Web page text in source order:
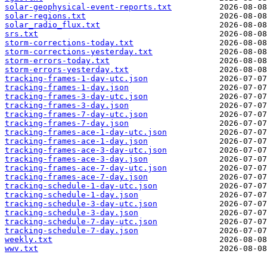
solar-geophysical-event-reports.txt
solar-regions.txt
solar_radio_flux.txt
srs.txt
storm-corrections-today.txt
storm-corrections-yesterday.txt
storm-errors-today.txt
storm-errors-yesterday.txt
tracking-frames-1-day-utc.json
tracking-frames-1-day.json
tracking-frames-3-day-utc.json
tracking-frames-3-day.json
tracking-frames-7-day-utc.json
tracking-frames-7-day.json
tracking-frames-ace-1-day-utc.json
tracking-frames-ace-1-day.json
tracking-frames-ace-3-day-utc.json
tracking-frames-ace-3-day.json
tracking-frames-ace-7-day-utc.json
tracking-frames-ace-7-day.json
tracking-schedule-1-day-utc.json
tracking-schedule-1-day.json
tracking-schedule-3-day-utc.json
tracking-schedule-3-day.json
tracking-schedule-7-day-utc.json
tracking-schedule-7-day.json
weekly.txt
wwv.txt